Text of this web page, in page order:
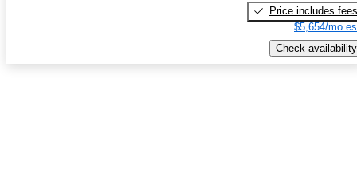
Price includes fees
$5,654/mo
Check availability